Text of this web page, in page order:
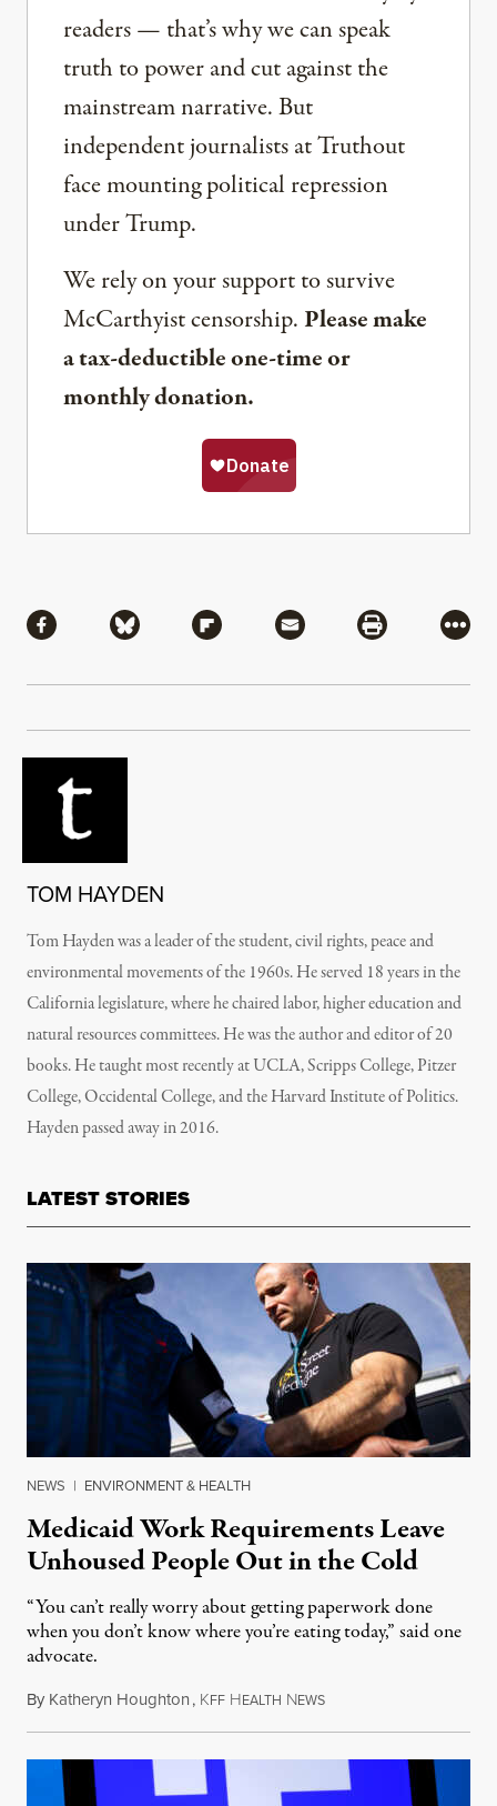
readers — that’s why we can speak
truth to power and cut against the
mainstream narrative. But
independent journalists at Truthout
face mounting political repression
under Trump.
We rely on your support to survive
McCarthyist censorship. Please make
a tax-deductible one-time or
monthly donation.
Share via Facebook
Share via BlueskyShare via Flipboard
Share via MailShare via
More
TOM HAYDEN
Tom Hayden was a leader of the student, civil rights, peace and
environmental movements of the 1960s. He served 18 years in the
California legislature, where he chaired labor, higher education and
natural resources committees. He was the author and editor of 20
books. He taught most recently at UCLA, Scripps College, Pitzer
College, Occidental College, and the Harvard Institute of Politics.
Hayden passed away in 2016.
LATEST STORIES
NEWS | ENVIRONMENT & HEALTH
Medicaid Work Requirements Leave
Unhoused People Out in the Cold
“You can’t really worry about getting paperwork done
when you don’t know where you’re eating today,” said one
advocate.
By Katheryn Houghton, KFF HEALTH NEWSAugust 8, 2026